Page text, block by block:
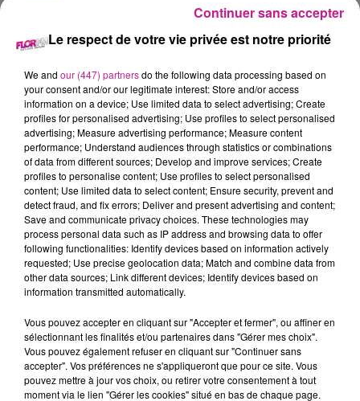
18 novembre 2021 - 14 min 10 sec
LE 7-10 ALSACE DU 18 NOVEMBRE
Retrouvez les meilleurs moments du 7-10 Alsace.
TITRES DIFFUSÉS
20h00
20h00 19h56
19h56 19h53
19h53
Le respect de votre vie privée est notre priorité
We and our (447) partnersdo the following data processing based on
your consent and/or our legitimate interest: Store and/or access
information on a device; Use limited data to select advertising; Create
profiles for personalised advertising; Use profiles to select personalised
advertising; Measure advertising performance; Measure content
performance; Understand audiences through statistics or combinations
of data from different sources; Develop and improve services; Create
profiles to personalise content; Use profiles to select personalised
content; Use limited data to select content; Ensure security, prevent and
detect fraud, and fix errors; Deliver and present advertising and content;
Save and communicate privacy choices. These technologies may
process personal data such as IP address and browsing data to offer
following functionalities: Identify devices based on information actively
requested; Use precise geolocation data; Match and combine data from
other data sources; Link different devices; Identify devices based on
information transmitted automatically.
Vous pouvez accepter en cliquant sur "Accepter et fermer", ou affiner en
sélectionnant les finalités et/ou partenaires dans "Gérer mes choix".
Vous pouvez également refuser en cliquant sur "Continuer sans
accepter". Vos préférences ne s'appliqueront que pour ce site. Vous
pouvez mettre à jour vos choix, ou retirer votre consentement à tout
moment via le lien "Gérer les cookies" situé en bas de chaque page.
Continuer sans accepter